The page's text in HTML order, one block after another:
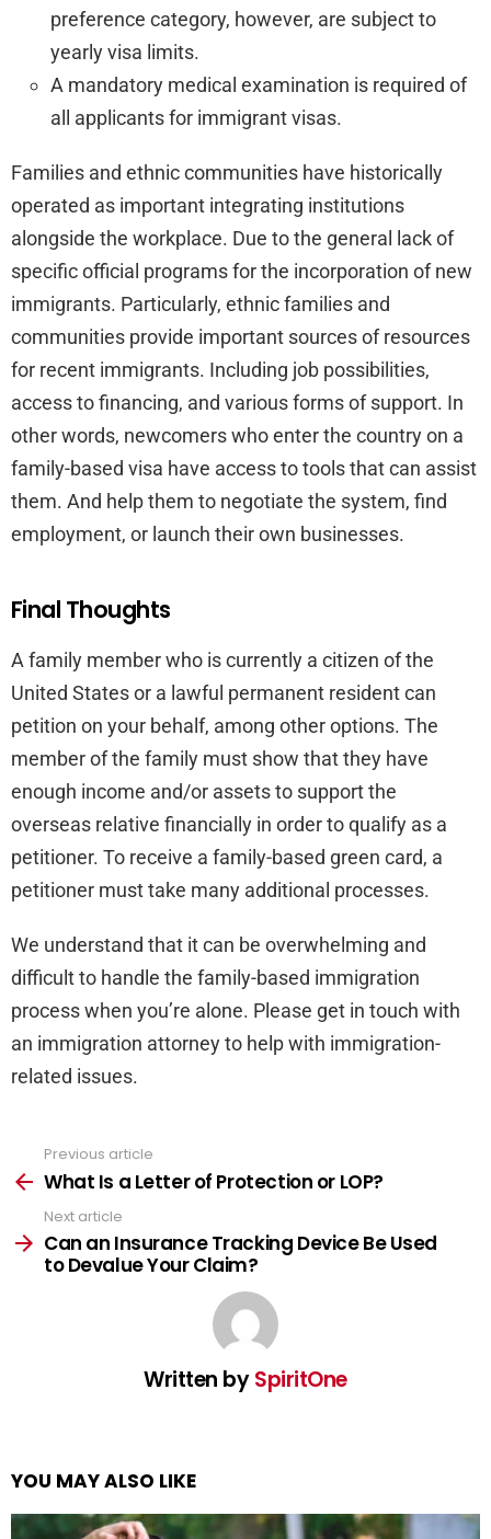
preference category, however, are subject to
yearly visa limits.
A mandatory medical examination is required of
all applicants for immigrant visas.
Families and ethnic communities have historically
operated as important integrating institutions
alongside the workplace. Due to the general lack of
specific official programs for the incorporation of new
immigrants. Particularly, ethnic families and
communities provide important sources of resources
for recent immigrants. Including job possibilities,
access to financing, and various forms of support. In
other words, newcomers who enter the country on a
family-based visa have access to tools that can assist
them. And help them to negotiate the system, find
employment, or launch their own businesses.
Final Thoughts
A family member who is currently a citizen of the
United States or a lawful permanent resident can
petition on your behalf, among other options. The
member of the family must show that they have
enough income and/or assets to support the
overseas relative financially in order to qualify as a
petitioner. To receive a family-based green card, a
petitioner must take many additional processes.
We understand that it can be overwhelming and
difficult to handle the family-based immigration
process when you’re alone. Please get in touch with
an immigration attorney to help with immigration-
related issues.
more
Previous article
What Is a Letter of Protection or LOP?
Next article
Can an Insurance Tracking Device Be Used
to Devalue Your Claim?
Written bySpiritOne
YOU MAY ALSO LIKE